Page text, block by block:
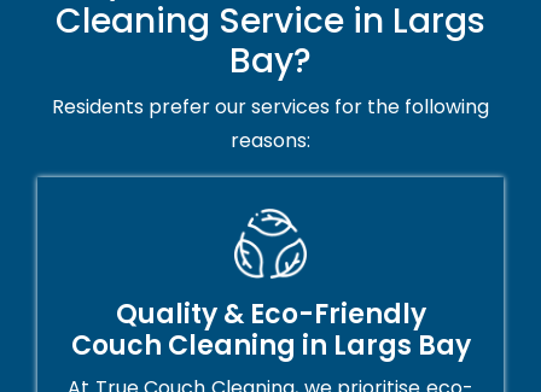
Cleaning Service in Largs
Bay?
Residents prefer our services for the following
reasons:
Quality & Eco-Friendly
Couch Cleaning in Largs Bay